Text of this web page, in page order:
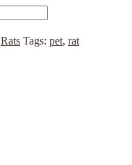
Rats Tags: pet, rat